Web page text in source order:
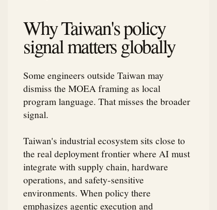
Why Taiwan's policy
signal matters globally
Some engineers outside Taiwan may
dismiss the MOEA framing as local
program language. That misses the broader
signal.
Taiwan's industrial ecosystem sits close to
the real deployment frontier where AI must
integrate with supply chain, hardware
operations, and safety-sensitive
environments. When policy there
emphasizes agentic execution and